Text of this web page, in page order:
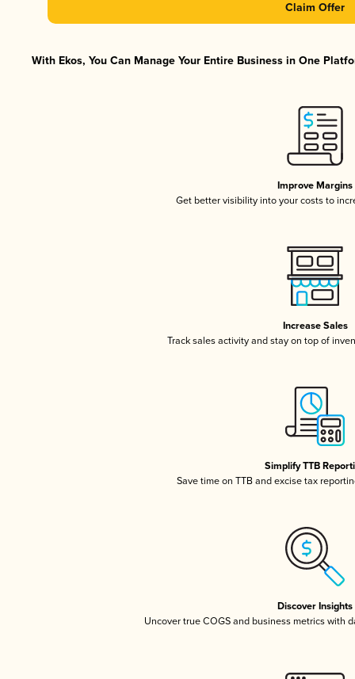
Claim Offer
With Ekos, You Can Manage Your Entire Business in One
Improve Margins
Get better visibility into your costs to
Increase Sales
Track sales activity and stay on top of
Simplify TTB
Save time on TTB and excise tax
Discover Insights
Uncover true COGS and business metrics with